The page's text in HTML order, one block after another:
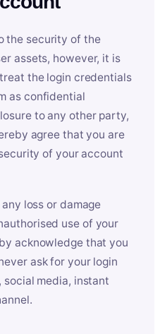
the security of the
assets, however, it is
the login credentials
as confidential
to any other party,
agree that you are
of your account
loss or damage
use of your
acknowledge that you
ask for your login
social media, instant